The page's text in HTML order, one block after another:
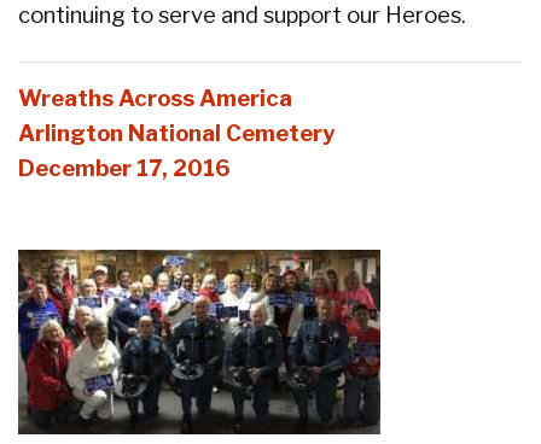
continuing to serve and support our Heroes.
Wreaths Across America
Arlington National Cemetery
December 17, 2016